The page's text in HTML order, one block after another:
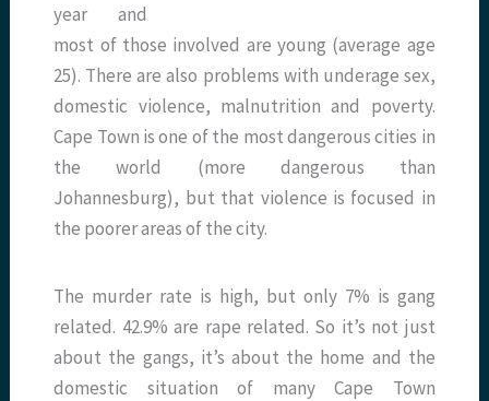
year and
most of those involved are young (average age
25). There are also problems with underage sex,
domestic violence, malnutrition and poverty.
Cape Town is one of the most dangerous cities in
the world (more dangerous than
Johannesburg), but that violence is focused in
the poorer areas of the city.
The murder rate is high, but only 7% is gang
related. 42.9% are rape related. So it’s not just
about the gangs, it’s about the home and the
domestic situation of many Cape Town